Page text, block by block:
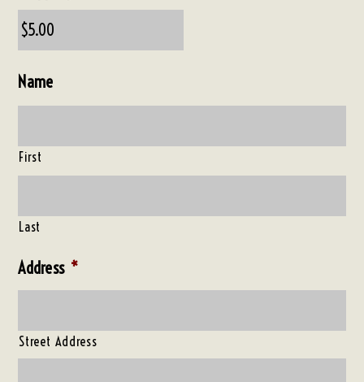
Name
First
Last
Address *
Street Address